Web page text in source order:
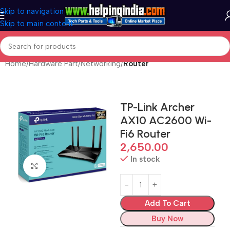
Skip to navigation
Skip to main content
Home Hardware Part Networking Router
Click to enlarge
TP-Link Archer
AX10 AC2600 Wi-
Fi6 Router
2,650.00
In stock
Add To Cart
Buy Now